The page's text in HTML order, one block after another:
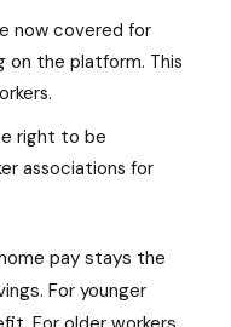
now covered for
on the platform. This
right to be
associations for
pay stays the
For younger